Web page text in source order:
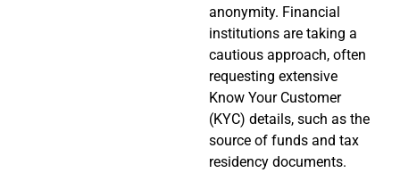
anonymity. Financial
institutions are taking a
cautious approach, often
requesting extensive
Know Your Customer
(KYC) details, such as the
source of funds and tax
residency documents.